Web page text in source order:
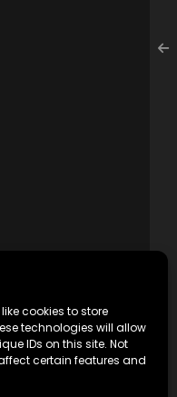
cookies to store
technologies will allow
IDs on this site. Not
certain features and